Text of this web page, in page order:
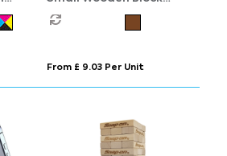
Stacking Game
From £ 9.03 Per Unit